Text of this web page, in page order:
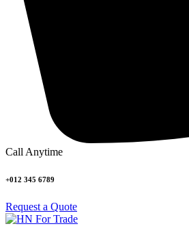
Call Anytime
+012 345 6789
Request a Quote